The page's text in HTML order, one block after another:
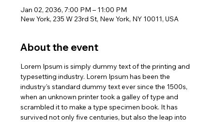
Jan 02, 2036, 7:00 PM – 11:00 PM
New York, 235 W 23rd St, New York, NY 10011, USA
About the event
Lorem Ipsum is simply dummy text of the printing and
typesetting industry. Lorem Ipsum has been the
industry's standard dummy text ever since the 1500s,
when an unknown printer took a galley of type and
scrambled it to make a type specimen book. It has
survived not only five centuries, but also the leap into